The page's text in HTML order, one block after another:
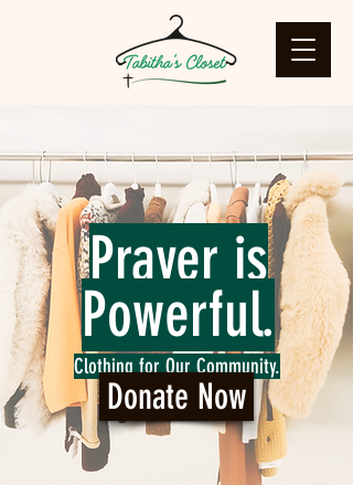
Prayer is
Powerful.
Clothing for Our Community.
Donate Now